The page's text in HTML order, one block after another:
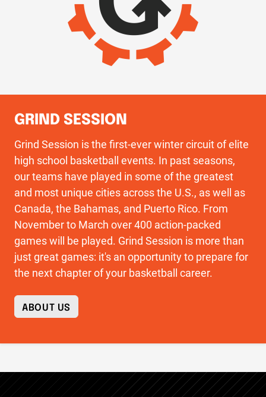
GRIND SESSION
Grind Session is the first-ever winter circuit of elite
high school basketball events. In past seasons,
our teams have played in some of the greatest
and most unique cities across the U.S., as well as
Canada, the Bahamas, and Puerto Rico. From
November to March over 400 action-packed
games will be played. Grind Session is more than
just great games: it's an opportunity to prepare for
the next chapter of your basketball career.
ABOUT US